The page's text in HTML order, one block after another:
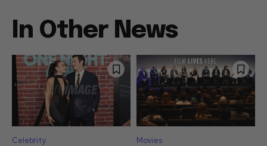
In Other News
Celebrity Movies